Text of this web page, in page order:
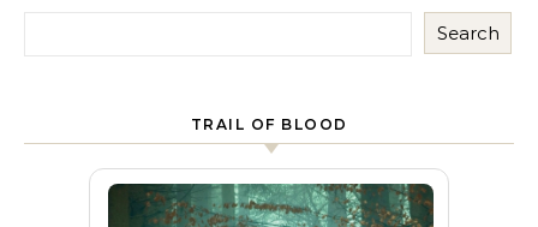
Search
TRAIL OF BLOOD